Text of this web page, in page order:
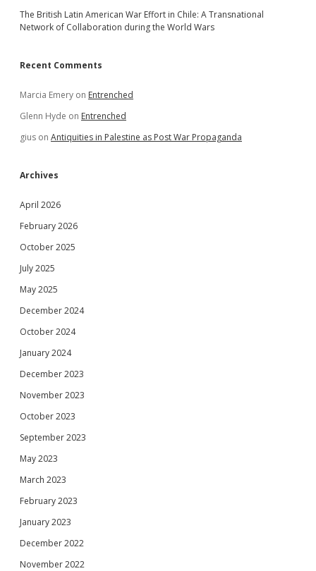
The British Latin American War Effort in Chile: A Transnational
Network of Collaboration during the World Wars
Recent Comments
Marcia Emery on Entrenched
Glenn Hyde on Entrenched
gius on Antiquities in Palestine as Post War Propaganda
Archives
April 2026
February 2026
October 2025
July 2025
May 2025
December 2024
October 2024
January 2024
December 2023
November 2023
October 2023
September 2023
May 2023
March 2023
February 2023
January 2023
December 2022
November 2022